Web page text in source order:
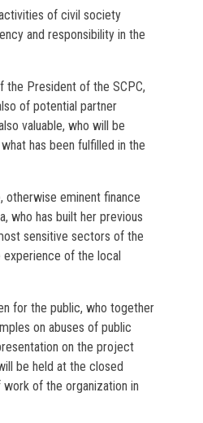
of civil society
and responsibility in the
the President of the SCPC,
of potential partner
valuable, who will be
has been fulfilled in the
otherwise eminent finance
who has built her previous
sensitive sectors of the
of the local
for the public, who together
on abuses of public
on the project
be held at the closed
of the organization in